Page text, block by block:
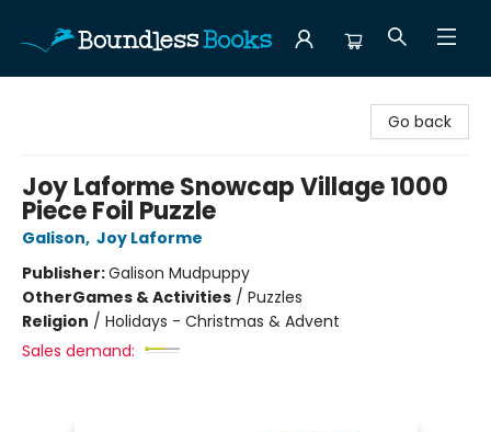
Go back
Joy Laforme Snowcap Village 1000
Piece Foil Puzzle
Galison, Joy Laforme
Publisher:Galison Mudpuppy
OtherGames & Activities / Puzzles
Religion / Holidays - Christmas & Advent
Sales demand: